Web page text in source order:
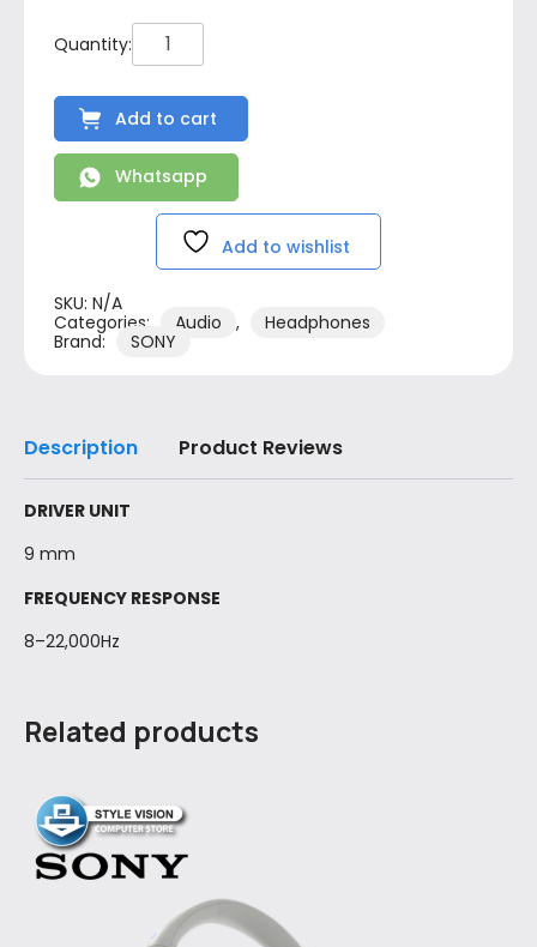
Add to cart
Whatsapp
Add to wishlist
SKU: N/A
Categories:
Audio ,
Headphones
Brand:
SONY
Description Product Reviews
DRIVER UNIT
9 mm
FREQUENCY RESPONSE
8–22,000Hz
Related products